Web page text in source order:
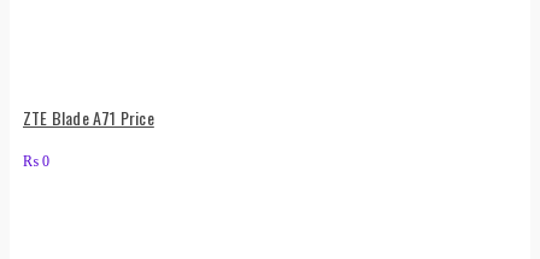
ZTE Blade A71 Price
₨ 0